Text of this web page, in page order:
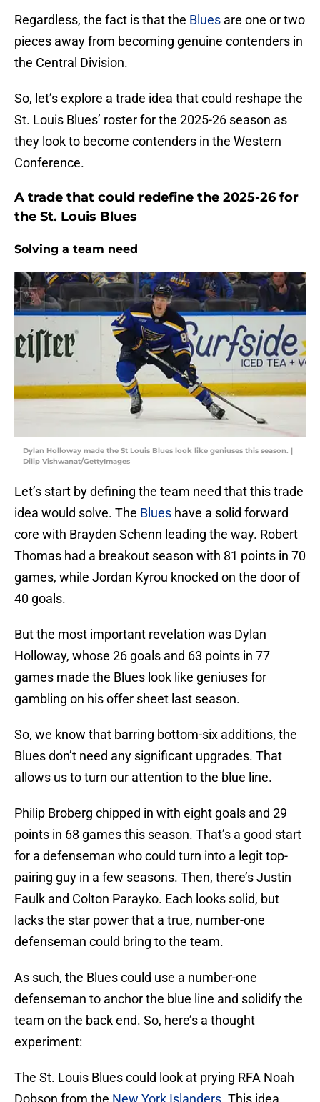
Regardless, the fact is that the Blues are one or two
pieces away from becoming genuine contenders in
the Central Division.
So, let’s explore a trade idea that could reshape the
St. Louis Blues’ roster for the 2025-26 season as
they look to become contenders in the Western
Conference.
A trade that could redefine the 2025-26 for
the St. Louis Blues
Solving a team need
Dylan Holloway made the St Louis Blues look like geniuses this season. |
Dilip Vishwanat/GettyImages
Let’s start by defining the team need that this trade
idea would solve. The Blues have a solid forward
core with Brayden Schenn leading the way. Robert
Thomas had a breakout season with 81 points in 70
games, while Jordan Kyrou knocked on the door of
40 goals.
But the most important revelation was Dylan
Holloway, whose 26 goals and 63 points in 77
games made the Blues look like geniuses for
gambling on his offer sheet last season.
So, we know that barring bottom-six additions, the
Blues don’t need any significant upgrades. That
allows us to turn our attention to the blue line.
Philip Broberg chipped in with eight goals and 29
points in 68 games this season. That’s a good start
for a defenseman who could turn into a legit top-
pairing guy in a few seasons. Then, there’s Justin
Faulk and Colton Parayko. Each looks solid, but
lacks the star power that a true, number-one
defenseman could bring to the team.
As such, the Blues could use a number-one
defenseman to anchor the blue line and solidify the
team on the back end. So, here’s a thought
experiment:
The St. Louis Blues could look at prying RFA Noah
Dobson from the New York Islanders . This idea